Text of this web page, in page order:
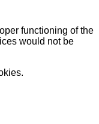
functioning of the
would not be